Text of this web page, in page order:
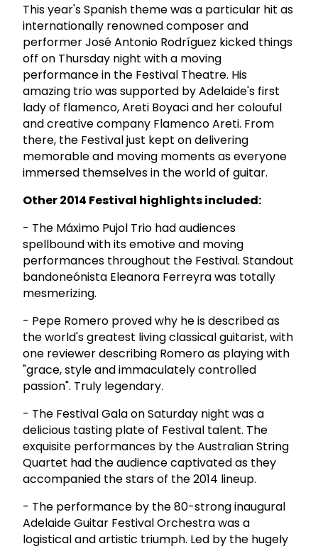
This year's Spanish theme was a particular hit as
internationally renowned composer and
performer José Antonio Rodríguez kicked things
off on Thursday night with a moving
performance in the Festival Theatre. His
amazing trio was supported by Adelaide's first
lady of flamenco, Areti Boyaci and her colouful
and creative company Flamenco Areti. From
there, the Festival just kept on delivering
memorable and moving moments as everyone
immersed themselves in the world of guitar.
Other 2014 Festival highlights included:
- The Máximo Pujol Trio had audiences
spellbound with its emotive and moving
performances throughout the Festival. Standout
bandoneónista Eleanora Ferreyra was totally
mesmerizing.
- Pepe Romero proved why he is described as
the world's greatest living classical guitarist, with
one reviewer describing Romero as playing with
"grace, style and immaculately controlled
passion". Truly legendary.
- The Festival Gala on Saturday night was a
delicious tasting plate of Festival talent. The
exquisite performances by the Australian String
Quartet had the audience captivated as they
accompanied the stars of the 2014 lineup.
- The performance by the 80-strong inaugural
Adelaide Guitar Festival Orchestra was a
logistical and artistic triumph. Led by the hugely